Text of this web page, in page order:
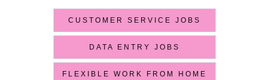
CUSTOMER SERVICE JOBS
DATA ENTRY JOBS
FLEXIBLE WORK FROM HOME